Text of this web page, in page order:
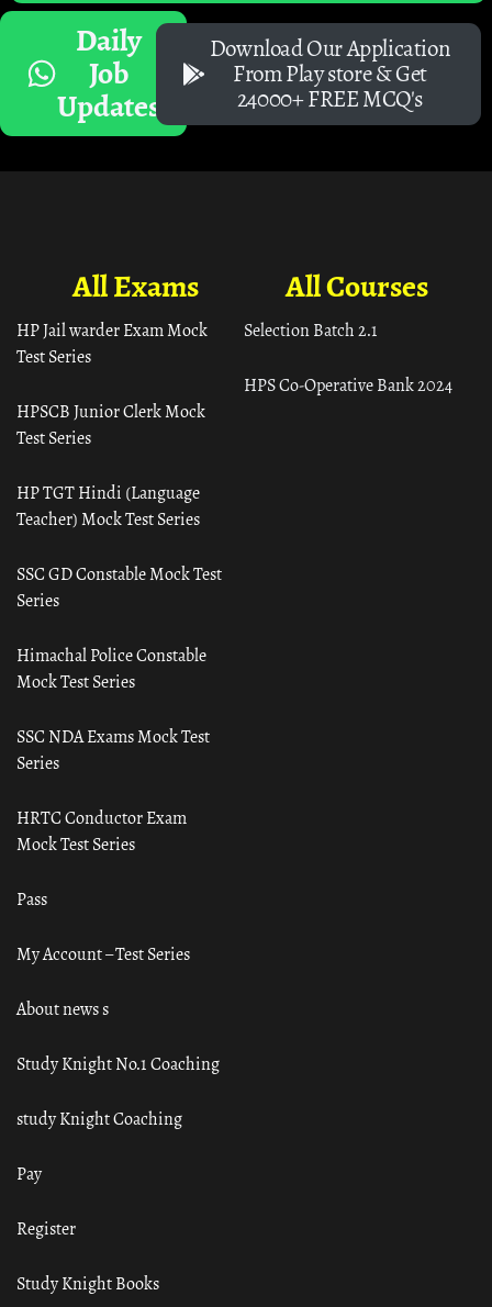
Daily
Job
Updates
Download Our Application
From Play store & Get
24000+ FREE MCQ's
All Courses
Selection Batch 2.1
HPS Co-Operative Bank 2024
All Exams
HP Jail warder Exam Mock
Test Series
HPSCB Junior Clerk Mock
Test Series
HP TGT Hindi (Language
Teacher) Mock Test Series
SSC GD Constable Mock Test
Series
Himachal Police Constable
Mock Test Series
SSC NDA Exams Mock Test
Series
HRTC Conductor Exam
Mock Test Series
Pass
My Account – Test Series
About news s
Study Knight No.1 Coaching
study Knight Coaching
Pay
Register
Study Knight Books